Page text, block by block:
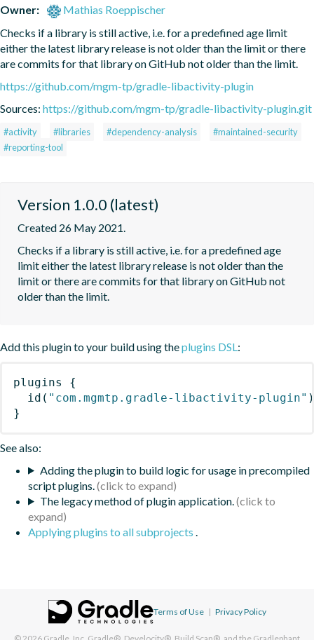
Owner:
Mathias Roeppischer
Checks if a library is still active, i.e. for a predefined age limit
either the latest library release is not older than the limit or there
are commits for that library on GitHub not older than the limit.
https://github.com/mgm-tp/gradle-libactivity-plugin
Sources: https://github.com/mgm-tp/gradle-libactivity-plugin.git
#activity #libraries #dependency-analysis
#maintained-security
#reporting-tool
Version 1.0.0 (latest)
Created 26 May 2021.
Checks if a library is still active, i.e. for a predefined age
limit either the latest library release is not older than the
limit or there are commits for that library on GitHub not
older than the limit.
Add this plugin to your build using theplugins DSL:
plugins
{
id ( "com.mgmtp.gradle-libactivity-plugin" )
}
See also:
Adding the plugin to build logic for usage in precompiled
script plugins.
The legacy method of plugin application.
Applying plugins to all subprojects .
Terms of Use | Privacy Policy